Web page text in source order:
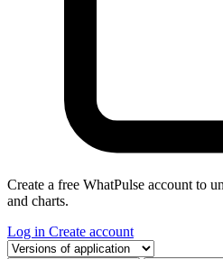
Create a free WhatPulse account to
and charts.
Log in Create account
Select a tab